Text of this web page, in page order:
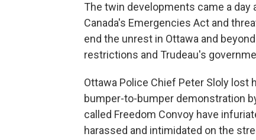
The twin developments came a
Canada's Emergencies Act and
end the unrest in Ottawa and
restrictions and Trudeau's
Ottawa Police Chief Peter Sloly
bumper-to-bumper demonstration
called Freedom Convoy have
harassed and intimidated on the